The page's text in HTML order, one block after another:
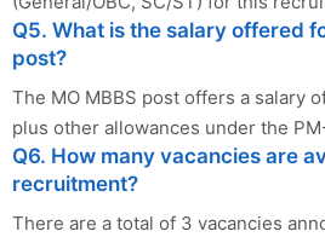
Q5. What is the salary offered
post?
The MO MBBS post offers a salary
plus other allowances under the
Q6. How many vacancies are
recruitment?
There are a total of 3 vacancies